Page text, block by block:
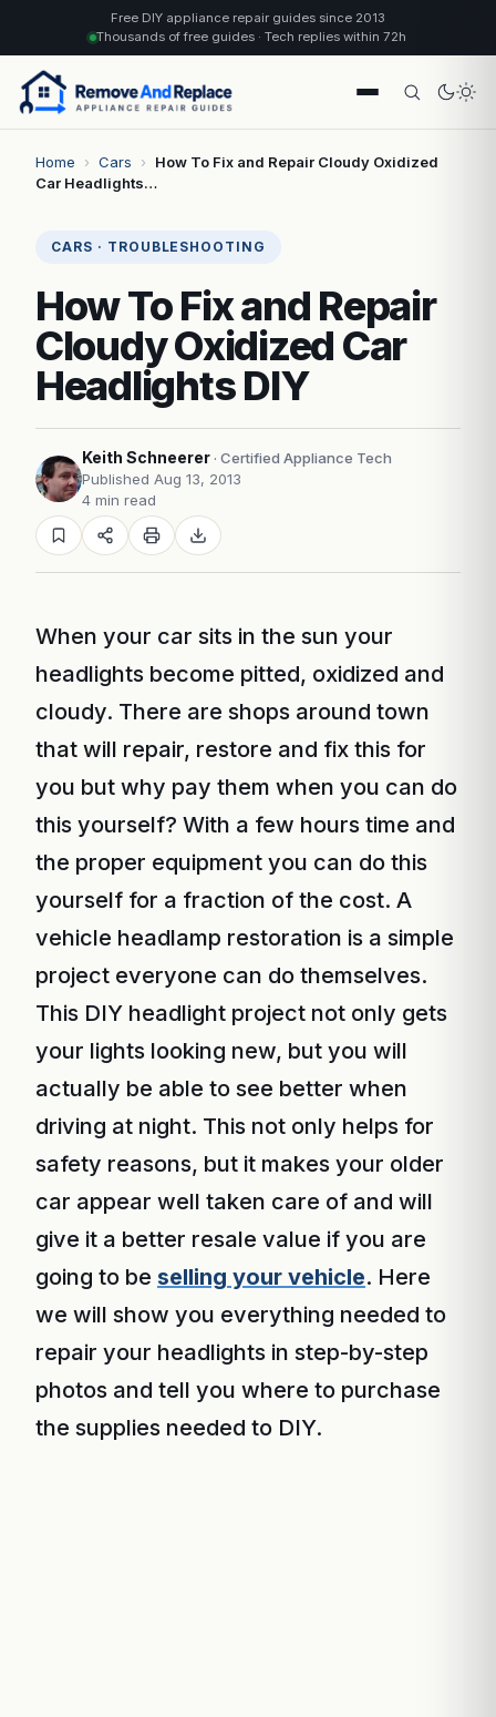
Free DIY appliance repair guides since 2013
Thousands of free guides · Tech replies within 72h
Home › Cars ›
How To Fix and Repair Cloudy Oxidized
Car Headlights…
CARS · TROUBLESHOOTING
How To Fix and Repair
Cloudy Oxidized Car
Headlights DIY
Keith Schneerer · Certified Appliance Tech
Published Aug 13, 2013
4 min read
When your car sits in the sun your
headlights become pitted, oxidized and
cloudy. There are shops around town
that will repair, restore and fix this for
you but why pay them when you can do
this yourself? With a few hours time and
the proper equipment you can do this
yourself for a fraction of the cost. A
vehicle headlamp restoration is a simple
project everyone can do themselves.
This DIY headlight project not only gets
your lights looking new, but you will
actually be able to see better when
driving at night. This not only helps for
safety reasons, but it makes your older
car appear well taken care of and will
give it a better resale value if you are
going to be selling your vehicle. Here
we will show you everything needed to
repair your headlights in step-by-step
photos and tell you where to purchase
the supplies needed to DIY.